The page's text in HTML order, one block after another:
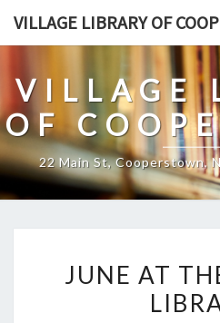
VILLAGE LIBRARY OF
VILLAGE
OF
22 Main St, Cooperstown,
JUNE AT